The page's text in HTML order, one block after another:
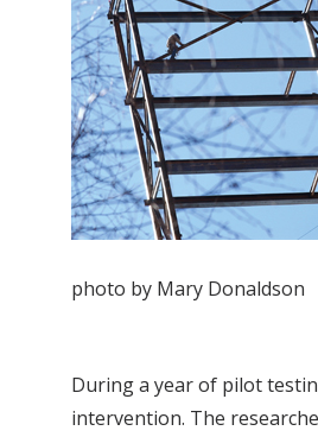
photo by Mary Donaldson
During a year of pilot
intervention. The